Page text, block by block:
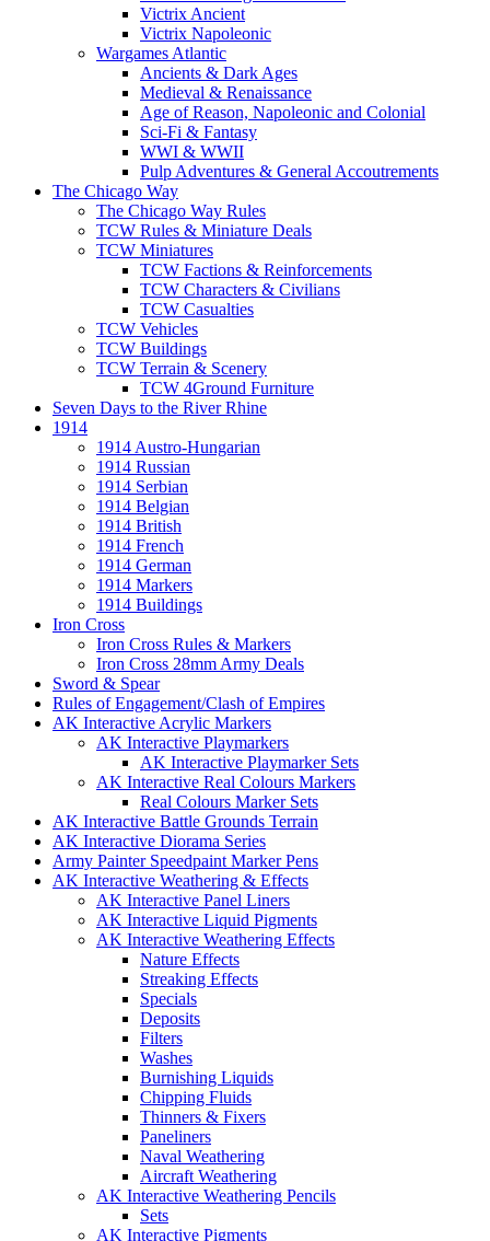
Victrix Ancient
Victrix Napoleonic
Wargames Atlantic
Ancients & Dark Ages
Medieval & Renaissance
Age of Reason, Napoleonic and Colonial
Sci-Fi & Fantasy
WWI & WWII
Pulp Adventures & General Accoutrements
The Chicago Way
The Chicago Way Rules
TCW Rules & Miniature Deals
TCW Miniatures
TCW Factions & Reinforcements
TCW Characters & Civilians
TCW Casualties
TCW Vehicles
TCW Buildings
TCW Terrain & Scenery
TCW 4Ground Furniture
Seven Days to the River Rhine
1914
1914 Austro-Hungarian
1914 Russian
1914 Serbian
1914 Belgian
1914 British
1914 French
1914 German
1914 Markers
1914 Buildings
Iron Cross
Iron Cross Rules & Markers
Iron Cross 28mm Army Deals
Sword & Spear
Rules of Engagement/Clash of Empires
AK Interactive Acrylic Markers
AK Interactive Playmarkers
AK Interactive Playmarker Sets
AK Interactive Real Colours Markers
Real Colours Marker Sets
AK Interactive Battle Grounds Terrain
AK Interactive Diorama Series
Army Painter Speedpaint Marker Pens
AK Interactive Weathering & Effects
AK Interactive Panel Liners
AK Interactive Liquid Pigments
AK Interactive Weathering Effects
Nature Effects
Streaking Effects
Specials
Deposits
Filters
Washes
Burnishing Liquids
Chipping Fluids
Thinners & Fixers
Paneliners
Naval Weathering
Aircraft Weathering
AK Interactive Weathering Pencils
Sets
AK Interactive Pigments